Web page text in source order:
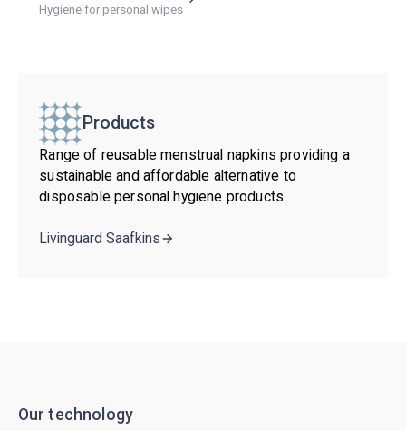
Hygiene for personal wipes
Products
Range of reusable menstrual napkins providing a
sustainable and affordable alternative to
disposable personal hygiene products
Livinguard Saafkins
Our technology